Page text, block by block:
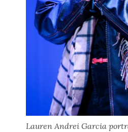
Lauren Andrei Garcia